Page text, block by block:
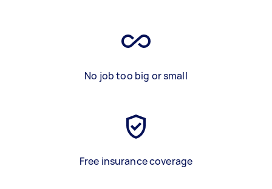
No job too big or small
Free insurance coverage